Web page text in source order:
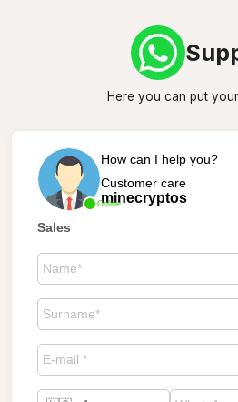
Here you can put
Online
How can I help you?
Customer care
minecryptos
Sales